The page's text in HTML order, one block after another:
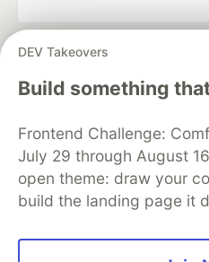
DEV Takeovers
Build something
Frontend Challenge:
July 29 through August
open theme: draw your
build the landing page it
DEV Community
— A space to
development and
Home
DEV
Organization Accounts
DEV
Free Postgres
Code of Conduct
Built on
Forem — the open
and other